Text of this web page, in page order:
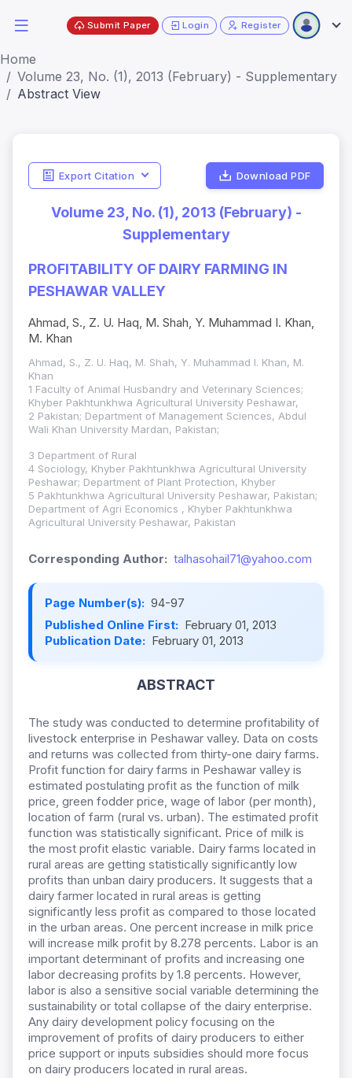
Submit Paper Login Register
Home
Volume 23, No. (1), 2013 (February) - Supplementary
Abstract View
Export Citation Download PDF
Volume 23, No. (1), 2013 (February) -
Supplementary
PROFITABILITY OF DAIRY FARMING IN
PESHAWAR VALLEY
Ahmad, S., Z. U. Haq, M. Shah, Y. Muhammad I. Khan,
M. Khan
Ahmad, S., Z. U. Haq, M. Shah, Y. Muhammad I. Khan, M.
Khan
1 Faculty of Animal Husbandry and Veterinary Sciences;
Khyber Pakhtunkhwa Agricultural University Peshawar,
2 Pakistan; Department of Management Sciences, Abdul
Wali Khan University Mardan, Pakistan;
3 Department of Rural
4 Sociology, Khyber Pakhtunkhwa Agricultural University
Peshawar; Department of Plant Protection, Khyber
5 Pakhtunkhwa Agricultural University Peshawar, Pakistan;
Department of Agri Economics , Khyber Pakhtunkhwa
Agricultural University Peshawar, Pakistan
Corresponding Author: talhasohail71@yahoo.com
Page Number(s): 94-97
Published Online First: February 01, 2013
Publication Date: February 01, 2013
ABSTRACT
The study was conducted to determine profitability of
livestock enterprise in Peshawar valley. Data on costs
and returns was collected from thirty-one dairy farms.
Profit function for dairy farms in Peshawar valley is
estimated postulating profit as the function of milk
price, green fodder price, wage of labor (per month),
location of farm (rural vs. urban). The estimated profit
function was statistically significant. Price of milk is
the most profit elastic variable. Dairy farms located in
rural areas are getting statistically significantly low
profits than unban dairy producers. It suggests that a
dairy farmer located in rural areas is getting
significantly less profit as compared to those located
in the urban areas. One percent increase in milk price
will increase milk profit by 8.278 percents. Labor is an
important determinant of profits and increasing one
labor decreasing profits by 1.8 percents. However,
labor is also a sensitive social variable determining the
sustainability or total collapse of the dairy enterprise.
Any dairy development policy focusing on the
improvement of profits of dairy producers to either
price support or inputs subsidies should more focus
on dairy producers located in rural areas.